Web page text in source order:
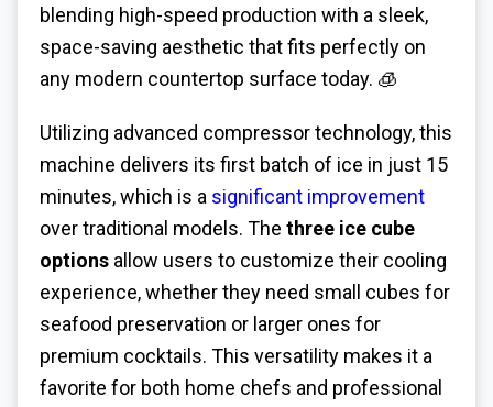
blending high-speed production with a sleek,
space-saving aesthetic that fits perfectly on
any modern countertop surface today. 🧊
Utilizing advanced compressor technology, this
machine delivers its first batch of ice in just 15
minutes, which is a significant improvement
over traditional models. The three ice cube
options allow users to customize their cooling
experience, whether they need small cubes for
seafood preservation or larger ones for
premium cocktails. This versatility makes it a
favorite for both home chefs and professional